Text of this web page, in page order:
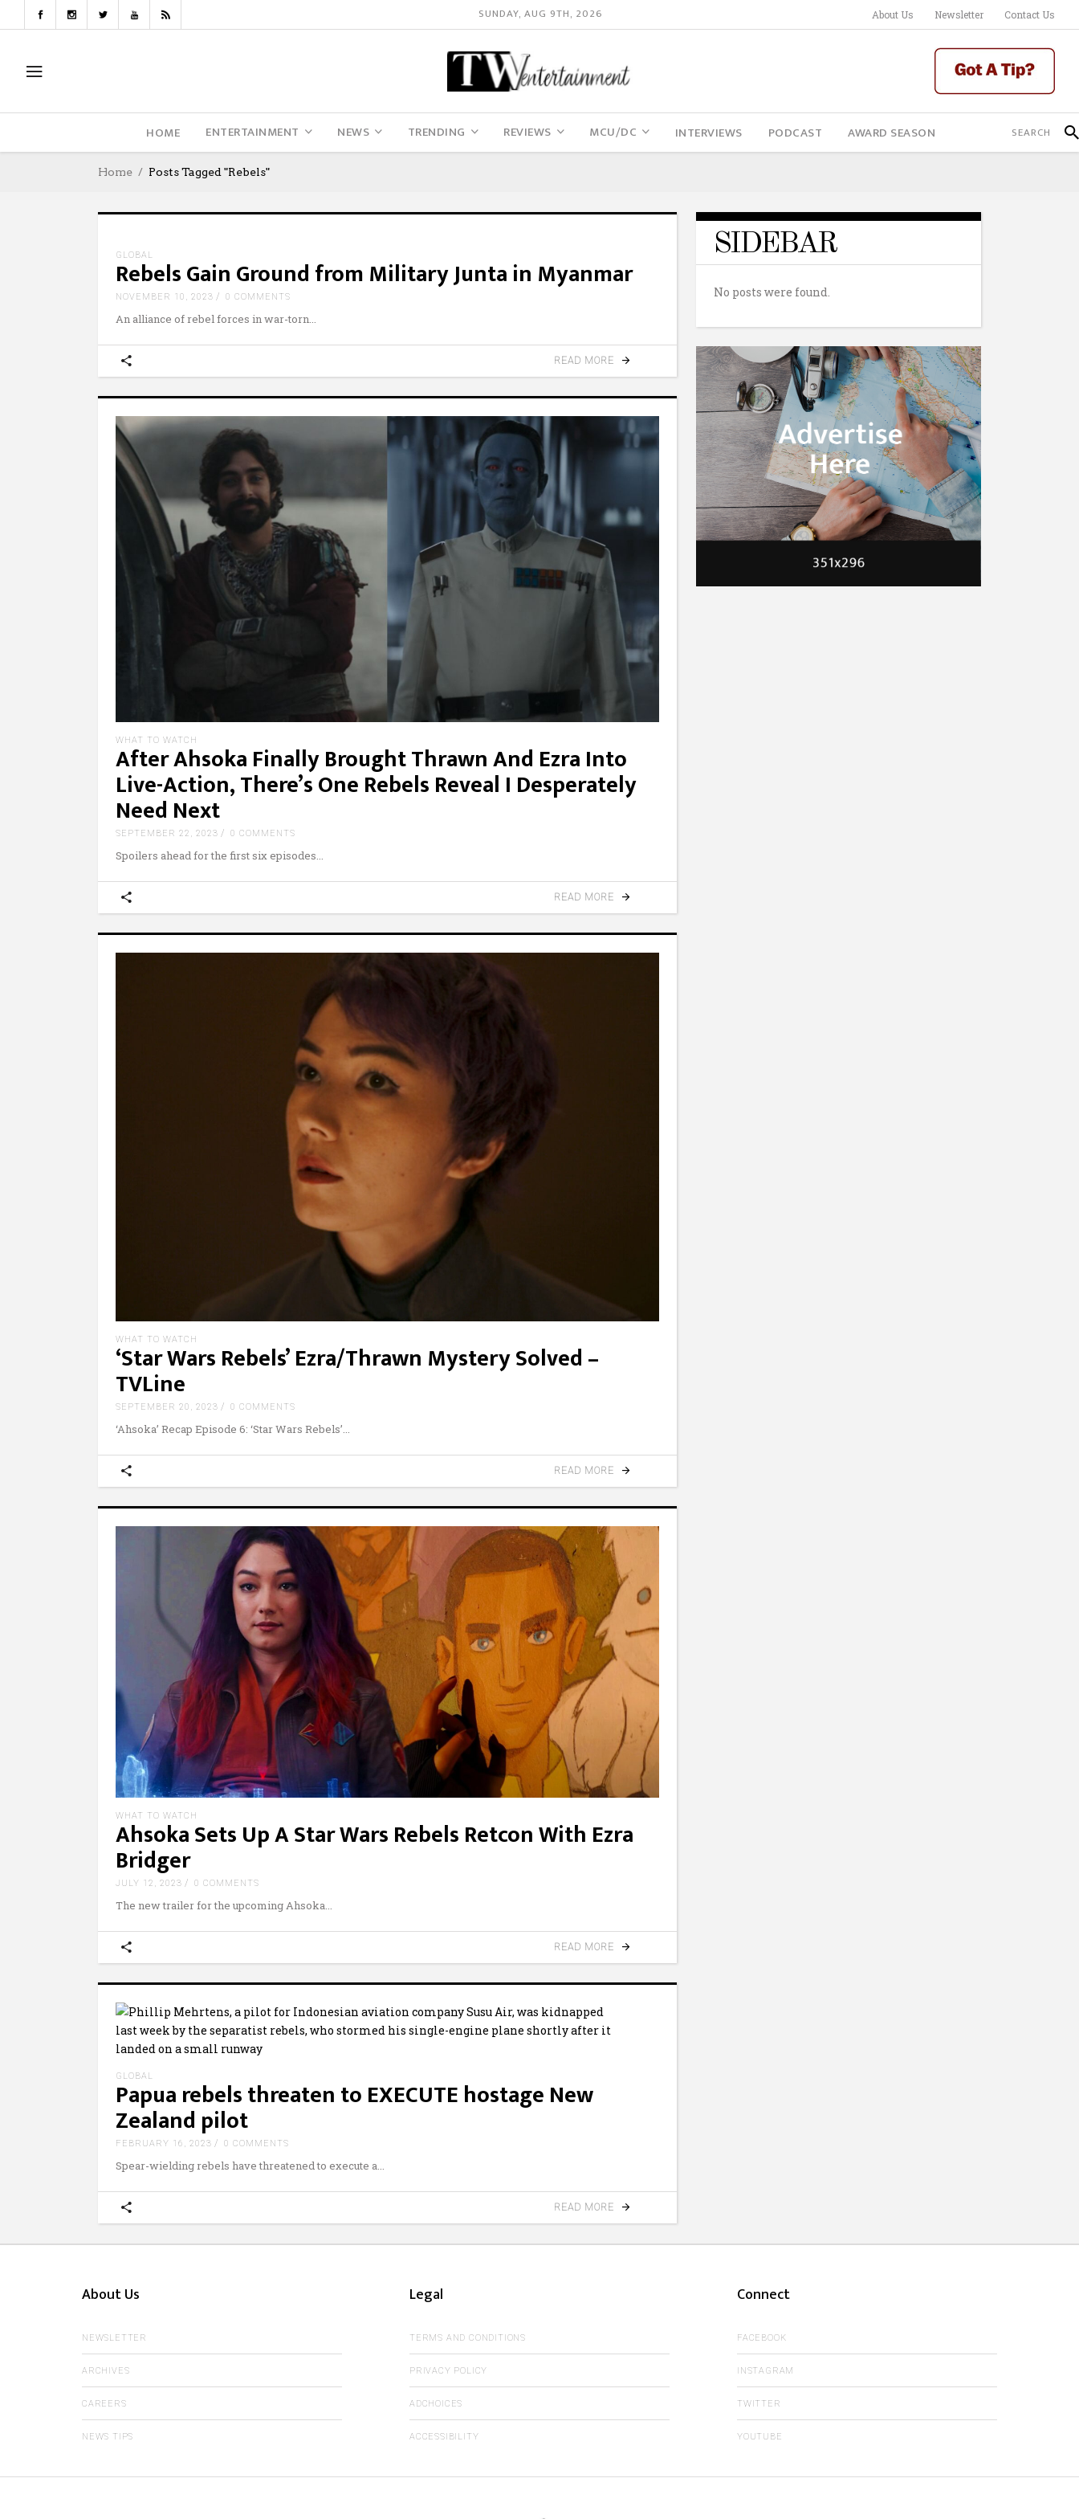
SUNDAY, AUG 9TH, 2026 About Us Newsletter Contact Us
HOME ENTERTAINMENT NEWS TRENDING REVIEWS MCU/DC INTERVIEWS PODCAST AWARD SEASON
Home Posts Tagged "rebels"
GLOBAL
Rebels Gain Ground from Military Junta in Myanmar
NOVEMBER 10, 2023 0 COMMENTS
An alliance of rebel forces in war-torn
READ MORE
WHAT TO WATCH
After Ahsoka Finally Brought Thrawn And Ezra Into
Live-Action, There’s One Rebels Reveal I Desperately
Need Next
SEPTEMBER 22, 2023 0 COMMENTS
Spoilers ahead for the first six episodes
READ MORE
WHAT TO WATCH
‘Star Wars Rebels’ Ezra/Thrawn Mystery Solved –
TVLine
SEPTEMBER 20, 2023 0 COMMENTS
‘Ahsoka’ Recap Episode 6: ‘Star Wars Rebels’
READ MORE
WHAT TO WATCH
Ahsoka Sets Up A Star Wars Rebels Retcon With Ezra
Bridger
JULY 12, 2023 0 COMMENTS
The new trailer for the upcoming Ahsoka
READ MORE
GLOBAL
Papua rebels threaten to EXECUTE hostage New
Zealand pilot
FEBRUARY 16, 2023 0 COMMENTS
Spear-wielding rebels have threatened to execute a
READ MORE
SIDEBAR
No posts were found.
About Us
NEWSLETTER
ARCHIVES
CAREERS
NEWS TIPS
Legal
TERMS AND CONDITIONS
PRIVACY POLICY
ADCHOICES
ACCESSIBILITY
Connect
FACEBOOK
INSTAGRAM
TWITTER
YOUTUBE